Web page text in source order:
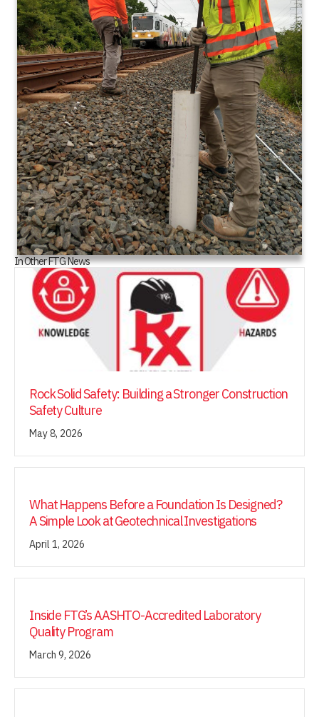
In Other FTG News
Rock Solid Safety: Building a Stronger Construction
Safety Culture
May 8, 2026
What Happens Before a Foundation Is Designed?
A Simple Look at Geotechnical Investigations
April 1, 2026
Inside FTG’s AASHTO-Accredited Laboratory
Quality Program
March 9, 2026